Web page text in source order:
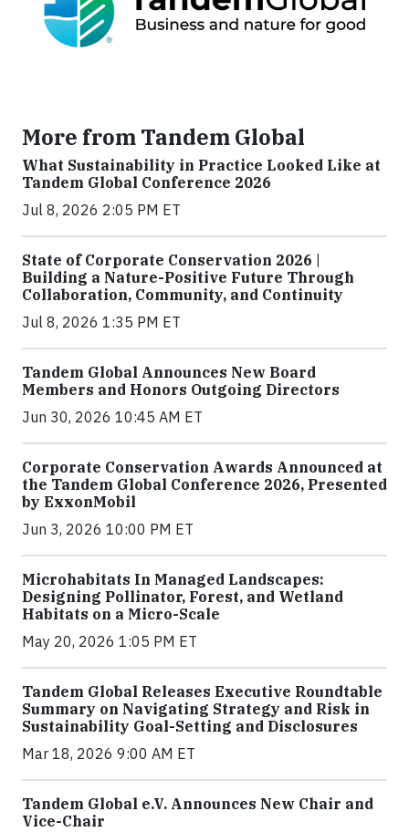
More from Tandem Global
What Sustainability in Practice Looked Like at
Tandem Global Conference 2026
Jul 8, 2026 2:05 PM ET
State of Corporate Conservation 2026 |
Building a Nature-Positive Future Through
Collaboration, Community, and Continuity
Jul 8, 2026 1:35 PM ET
Tandem Global Announces New Board
Members and Honors Outgoing Directors
Jun 30, 2026 10:45 AM ET
Corporate Conservation Awards Announced at
the Tandem Global Conference 2026, Presented
by ExxonMobil
Jun 3, 2026 10:00 PM ET
Microhabitats In Managed Landscapes:
Designing Pollinator, Forest, and Wetland
Habitats on a Micro-Scale
May 20, 2026 1:05 PM ET
Tandem Global Releases Executive Roundtable
Summary on Navigating Strategy and Risk in
Sustainability Goal-Setting and Disclosures
Mar 18, 2026 9:00 AM ET
Tandem Global e.V. Announces New Chair and
Vice-Chair